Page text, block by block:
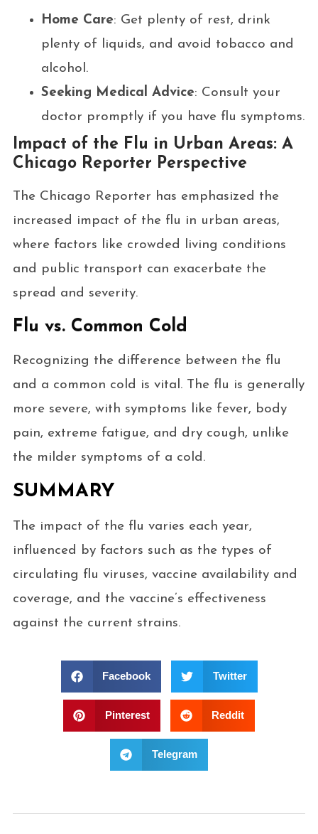
Home Care: Get plenty of rest, drink
plenty of liquids, and avoid tobacco and
alcohol.
Seeking Medical Advice: Consult your
doctor promptly if you have flu symptoms.
Impact of the Flu in Urban Areas: A
Chicago Reporter Perspective
The Chicago Reporter has emphasized the
increased impact of the flu in urban areas,
where factors like crowded living conditions
and public transport can exacerbate the
spread and severity.
Flu vs. Common Cold
Recognizing the difference between the flu
and a common cold is vital. The flu is generally
more severe, with symptoms like fever, body
pain, extreme fatigue, and dry cough, unlike
the milder symptoms of a cold.
SUMMARY
The impact of the flu varies each year,
influenced by factors such as the types of
circulating flu viruses, vaccine availability and
coverage, and the vaccine’s effectiveness
against the current strains.
Facebook Twitter
Pinterest Reddit
Telegram